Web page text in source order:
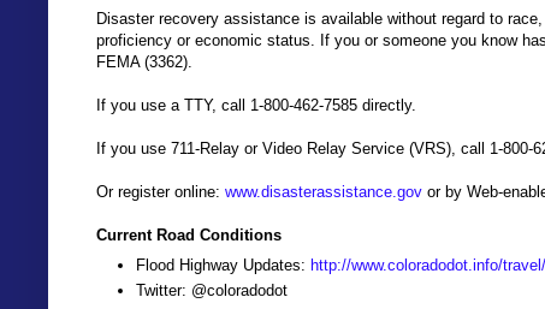
Disaster recovery assistance is available without regard to
proficiency or economic status. If you or someone you know
FEMA (3362).
If you use a TTY, call 1-800-462-7585 directly.
If you use 711-Relay or Video Relay Service (VRS), call 1-800-
Or register online: www.disasterassistance.gov or by Web-
Current Road Conditions
Flood Highway Updates: http://www.coloradodot.info/
Twitter: @coloradodot